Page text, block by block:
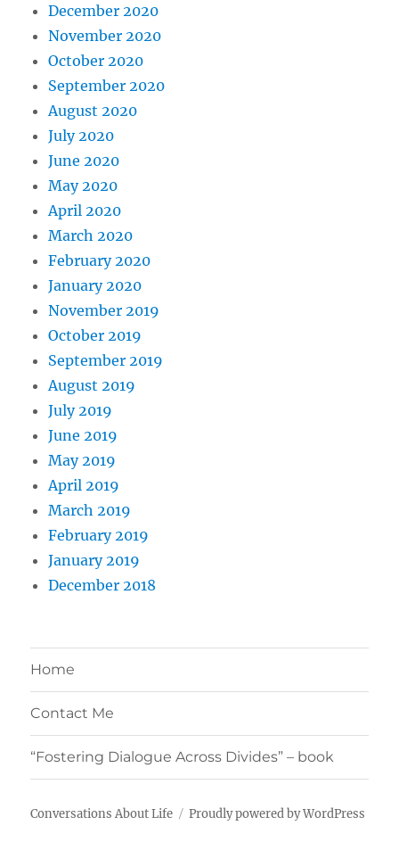
December 2020
November 2020
October 2020
September 2020
August 2020
July 2020
June 2020
May 2020
April 2020
March 2020
February 2020
January 2020
November 2019
October 2019
September 2019
August 2019
July 2019
June 2019
May 2019
April 2019
March 2019
February 2019
January 2019
December 2018
Home
Contact Me
“Fostering Dialogue Across Divides” – book
Conversations About Life Proudly powered by WordPress